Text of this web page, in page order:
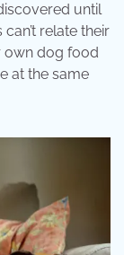
until
relate their
own dog food
at the same